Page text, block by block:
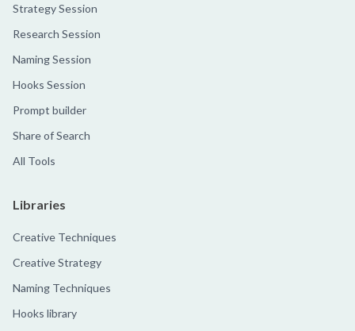
Strategy Session
Research Session
Naming Session
Hooks Session
Prompt builder
Share of Search
All Tools
Libraries
Creative Techniques
Creative Strategy
Naming Techniques
Hooks library